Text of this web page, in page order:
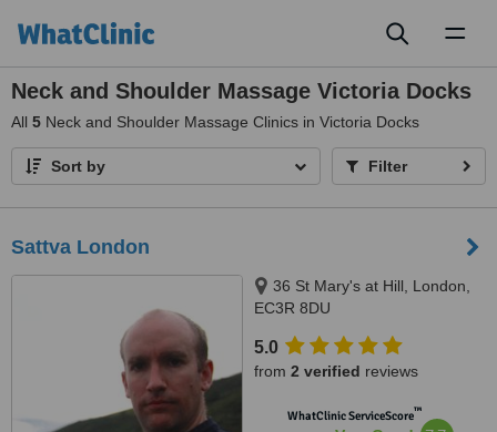
Neck and Shoulder Massage Victoria Docks
All 5 Neck and Shoulder Massage Clinics in Victoria Docks
Sort by Filter
Sattva London
36 St Mary's at Hill, London,
EC3R 8DU
5.0
from 2 verified reviews
WhatClinic ServiceScore™